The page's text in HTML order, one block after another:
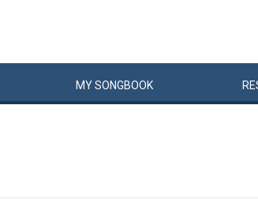
MYSONGBOOK